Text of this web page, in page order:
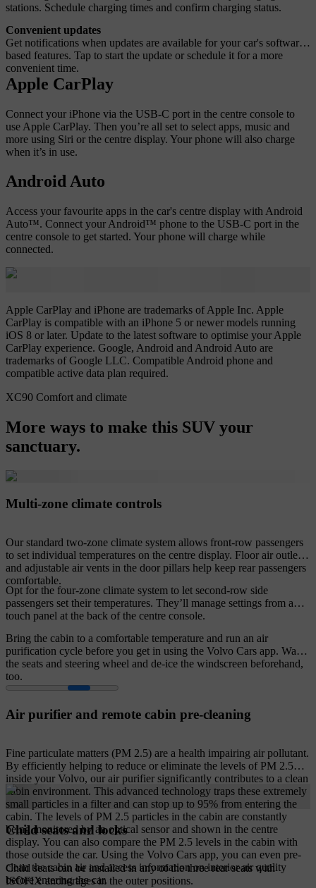
stations. Schedule charging times and confirm charging status.
Convenient updates
Get notifications when updates are available for your car's software-
based features. Tap to start the update or schedule it for a more
convenient time.
Apple CarPlay
Connect your iPhone via the USB-C port in the centre console to
use Apple CarPlay. Then you’re all set to select apps, music and
more using Siri or the centre display. Your phone will also charge
when it’s in use.
Android Auto
Access your favourite apps in the car's centre display with Android
Auto™. Connect your Android™ phone to the USB-C port in the
centre console to get started. Your phone will charge while
connected.
Apple CarPlay and iPhone are trademarks of Apple Inc. Apple
CarPlay is compatible with an iPhone 5 or newer models running
iOS 8 or later. Update to the latest software to optimise your Apple
CarPlay experience. Google, Android and Android Auto are
trademarks of Google LLC. Compatible Android phone and
compatible active data plan required.
XC90 Comfort and climate
More ways to make this SUV your
sanctuary.
Multi-zone climate controls
Our standard two-zone climate system allows front-row passengers
to set individual temperatures on the centre display. Floor air outlets
and adjustable air vents in the door pillars help keep rear passengers
comfortable.
Opt for the four-zone climate system to let second-row side
passengers set their temperatures. They’ll manage settings from a
touch panel at the back of the centre console.
Bring the cabin to a comfortable temperature and run an air
purification cycle before you get in using the Volvo Cars app. Warm
the seats and steering wheel and de-ice the windscreen beforehand,
too.
Air purifier and remote cabin pre-cleaning
Fine particulate matters (PM 2.5) are a health impairing air pollutant.
By efficiently helping to reduce or eliminate the levels of PM 2.5
inside your Volvo, our air purifier significantly contributes to a clean
cabin environment. This advanced technology traps these extremely
small particles in a filter and can stop up to 95% from entering the
cabin. The levels of PM 2.5 particles in the cabin are constantly
being monitored by an optical sensor and shown in the centre
display. You can also compare the PM 2.5 levels in the cabin with
those outside the car. Using the Volvo Cars app, you can even pre-
clean the cabin air and access information on interior air quality
before entering the car.
Child seats and locks
Child seats can be installed in any of the three rear seats with
ISOFIX anchorages in the outer positions.